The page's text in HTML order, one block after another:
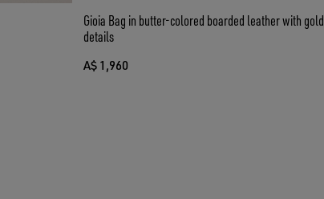
Gioia Bag in butter-colored boarded leather with gold
details
A$ 1,960